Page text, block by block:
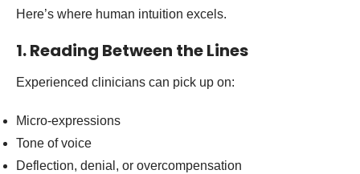
Here’s where human intuition excels.
1. Reading Between the Lines
Experienced clinicians can pick up on:
Micro-expressions
Tone of voice
Deflection, denial, or overcompensation